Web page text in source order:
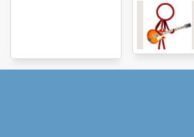
Guitar Maniac 2